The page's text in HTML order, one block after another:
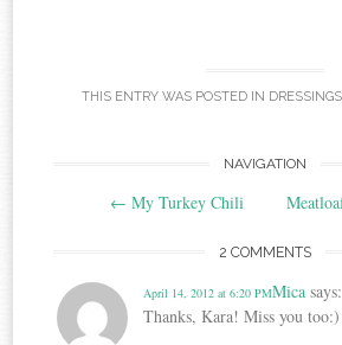
THIS ENTRY WAS POSTED IN
navigation
NAVIGATION
← My Turkey Chili
2 COMMENTS
Mica says:
April 14, 2012 at 6:20 PM
Thanks, Kara! Miss you